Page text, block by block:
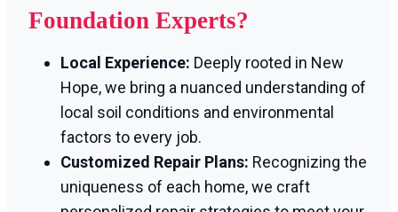
Foundation Experts?
Local Experience: Deeply rooted in New
Hope, we bring a nuanced understanding of
local soil conditions and environmental
factors to every job.
Customized Repair Plans: Recognizing the
uniqueness of each home, we craft